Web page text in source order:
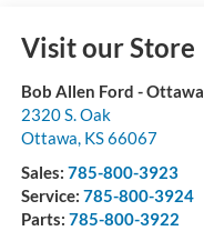
Visit our Store
Bob Allen Ford - Ottawa
2320 S. Oak
Ottawa, KS66067
Sales: 785-800-3923
Service: 785-800-3924
Parts: 785-800-3922